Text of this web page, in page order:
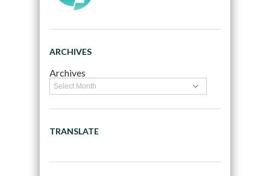
ARCHIVES
Archives
TRANSLATE